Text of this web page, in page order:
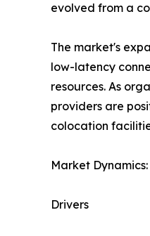
evolved from a
The market's
low-latency
resources. As
providers are
colocation
Market
Drivers